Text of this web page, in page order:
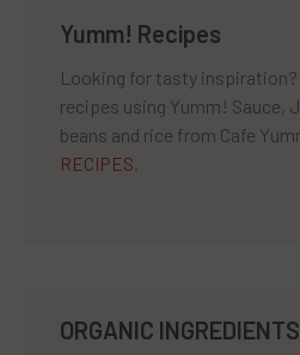
Yumm! Recipes
Looking for tasty
recipes using Yumm! Sauce,
beans and rice from Cafe
RECIPES.
ORGANIC INGREDIENTS